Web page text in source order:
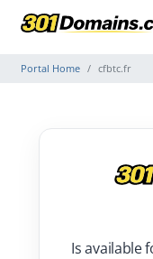
Portal Home cfbtc.fr
Is available